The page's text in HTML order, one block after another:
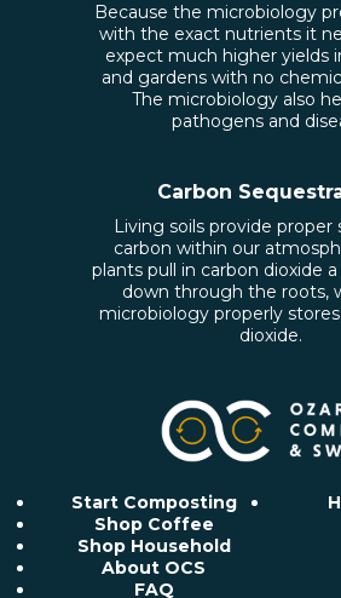
Because the microbiology
with the exact nutrients it
expect much higher yields
and gardens with no
The microbiology also
pathogens and
Carbon
Living soils provide proper
carbon within our
plants pull in carbon dioxide
down through the roots,
microbiology properly
dioxide.
Start Composting
Shop Coffee
Shop Household
About OCS
FAQ